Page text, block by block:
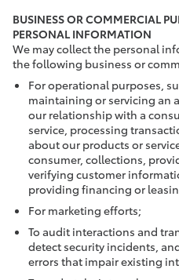
BUSINESS OR COMMERCIAL
PERSONAL INFORMATION
We may collect the personal
the following business or
For operational purposes,
maintaining or servicing an
our relationship with a
service, processing
about our products or
consumer, collections,
verifying customer
providing financing or
For marketing efforts;
To audit interactions and
detect security incidents,
errors that impair existing